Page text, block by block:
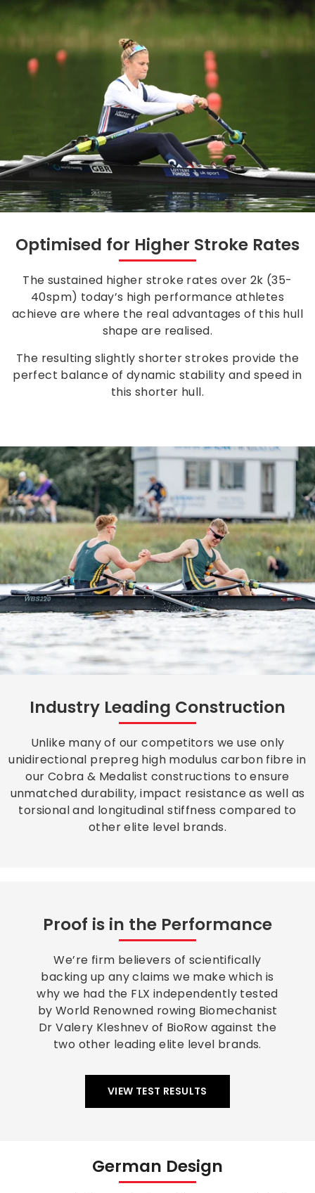
Optimised for Higher Stroke Rates
The sustained higher stroke rates over 2k (35-
40spm) today’s high performance athletes
achieve are where the real advantages of this hull
shape are realised.
The resulting slightly shorter strokes provide the
perfect balance of dynamic stability and speed in
this shorter hull.
Industry Leading Construction
Unlike many of our competitors we use only
unidirectional prepreg high modulus carbon fibre in
our Cobra & Medalist constructions to ensure
unmatched durability, impact resistance as well as
torsional and longitudinal stiffness compared to
other elite level brands.
Proof is in the Performance
We’re firm believers of scientifically
backing up any claims we make which is
why we had the FLX independently tested
by World Renowned rowing Biomechanist
Dr Valery Kleshnev of BioRow against the
two other leading elite level brands.
VIEW TEST RESULTS
German Design